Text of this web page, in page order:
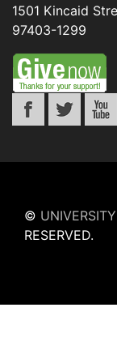
1501 Kincaid
97403-1299
©
RESERVED.